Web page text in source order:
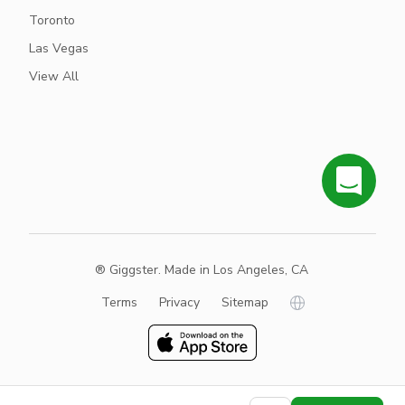
Toronto
Las Vegas
View All
® Giggster. Made in Los Angeles, CA
Terms
Privacy Sitemap